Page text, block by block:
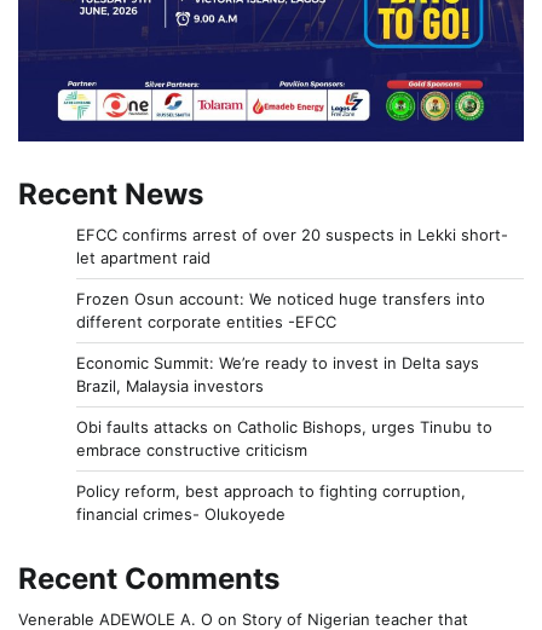
Recent News
EFCC confirms arrest of over 20 suspects in Lekki short-
let apartment raid
Frozen Osun account: We noticed huge transfers into
different corporate entities -EFCC
Economic Summit: We’re ready to invest in Delta says
Brazil, Malaysia investors
Obi faults attacks on Catholic Bishops, urges Tinubu to
embrace constructive criticism
Policy reform, best approach to fighting corruption,
financial crimes- Olukoyede
Recent Comments
Venerable ADEWOLE A. O on Story of Nigerian teacher that